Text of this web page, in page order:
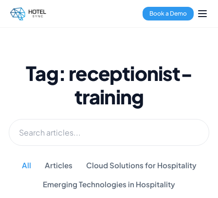
Book a Demo
Tag: receptionist-
training
All Articles Cloud Solutions for Hospitality
Emerging Technologies in Hospitality